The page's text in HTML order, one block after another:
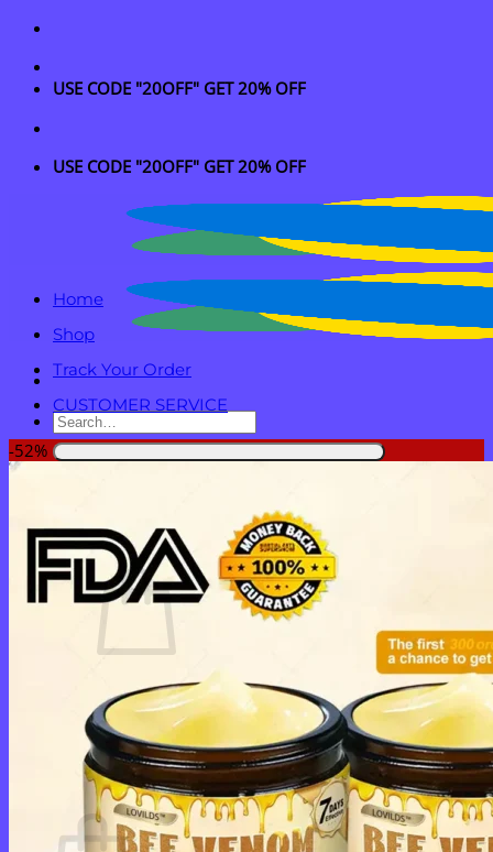
Skip
content
USE CODE "20OFF" GET 20% OFF
USE CODE "20OFF" GET 20% OFF
Search
for:
Cart /$0.00 0
No products in the cart.
Return to shop
Home
Shop
Track Your Order
CUSTOMER SERVICE
-52%